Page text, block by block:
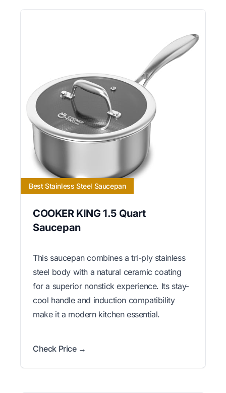
Best Stainless Steel Saucepan
COOKER KING 1.5 Quart
Saucepan
This saucepan combines a tri-ply stainless
steel body with a natural ceramic coating
for a superior nonstick experience. Its stay-
cool handle and induction compatibility
make it a modern kitchen essential.
Check Price →